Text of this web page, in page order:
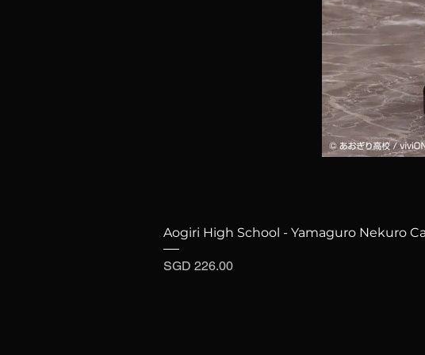
Aogiri High School - Yamaguro Nekuro
Price
SGD 226.00